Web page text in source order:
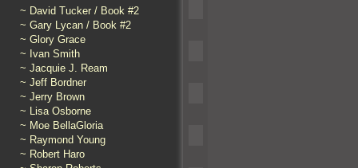
~ David Tucker / Book #2
~ Gary Lycan / Book #2
~ Glory Grace
~ Ivan Smith
~ Jacquie J. Ream
~ Jeff Bordner
~ Jerry Brown
~ Lisa Osborne
~ Moe BellaGloria
~ Raymond Young
~ Robert Haro